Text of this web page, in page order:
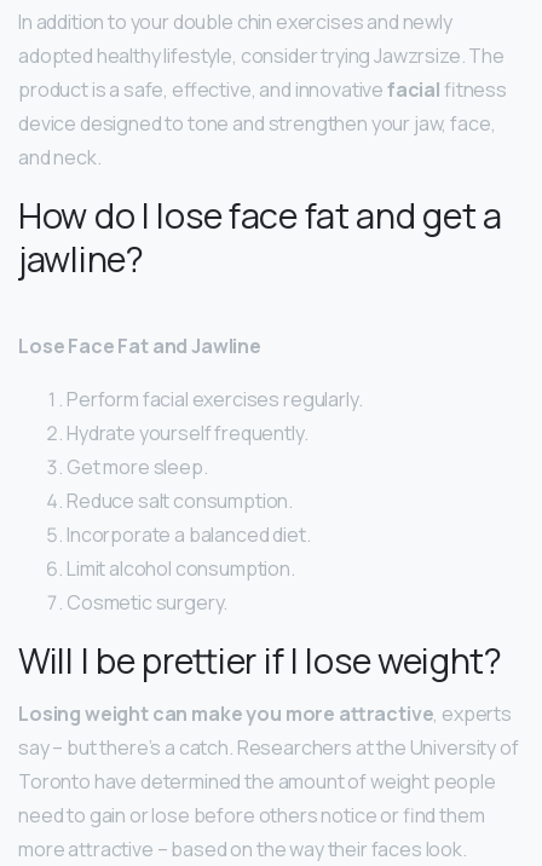
In addition to your double chin exercises and newly
adopted healthy lifestyle, consider trying Jawzrsize. The
product is a safe, effective, and innovativefacialfitness
device designed to tone and strengthen your jaw, face,
and neck.
How do I lose face fat and get a
jawline?
Lose Face Fat and Jawline
Perform facial exercises regularly.
Hydrate yourself frequently.
Get more sleep.
Reduce salt consumption.
Incorporate a balanced diet.
Limit alcohol consumption.
Cosmetic surgery.
Will I be prettier if I lose weight?
Losing weight can make you more attractive, experts
say – but there’s a catch. Researchers at the University of
Toronto have determined the amount of weight people
need to gain or lose before others notice or find them
more attractive – based on the way their faces look.